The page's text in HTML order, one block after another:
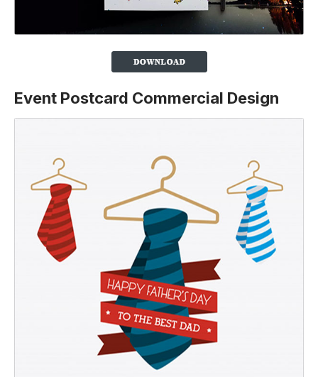
Event Postcard Commercial Design